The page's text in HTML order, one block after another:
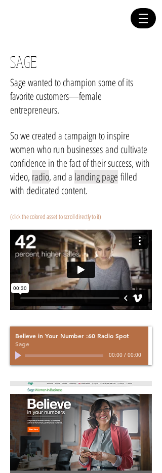
SAGE
Sage wanted to champion some of its
favorite customers—female
entrepreneurs.
So we created a campaign to inspire
women who run businesses and cultivate
confidence in the fact of their success, with
video, radio, and a landing page filled
with dedicated content.
(click the colored asset to scroll directly to it)
Believe in Your Number :60 Radio Spot
Sage
00:00 / 00:00